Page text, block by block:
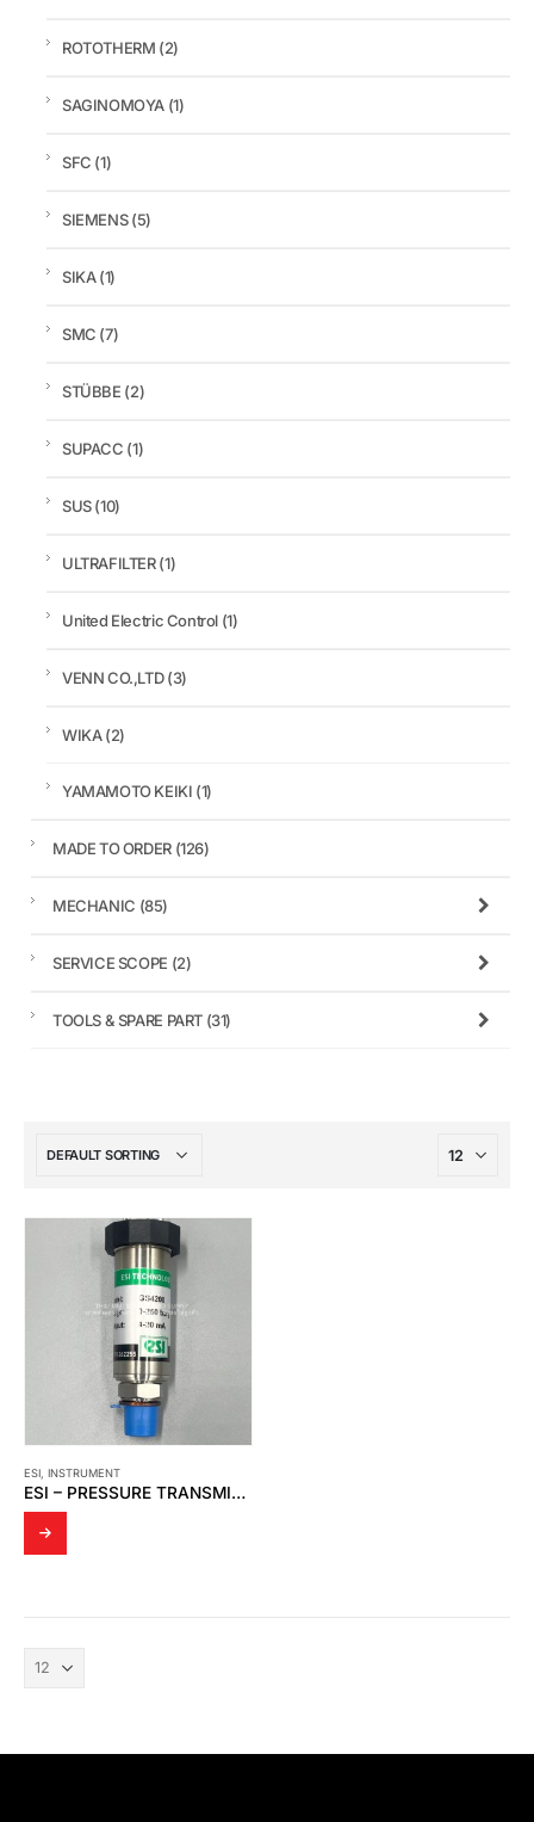
ESI INSTRUMENT
ESI – PRESSURE TRANSMITTER GS4200-0250AB
ROTOTHERM (2)
SAGINOMOYA (1)
SFC (1)
SIEMENS(5)
SIKA(1)
SMC (7)
STÜBBE (2)
SUPACC (1)
SUS(10)
ULTRAFILTER(1)
United Electric Control (1)
VENN CO.,LTD(3)
WIKA(2)
YAMAMOTO KEIKI (1)
MADE TO ORDER (126)
MECHANIC (85)
SERVICE SCOPE (2)
TOOLS & SPARE PART (31)